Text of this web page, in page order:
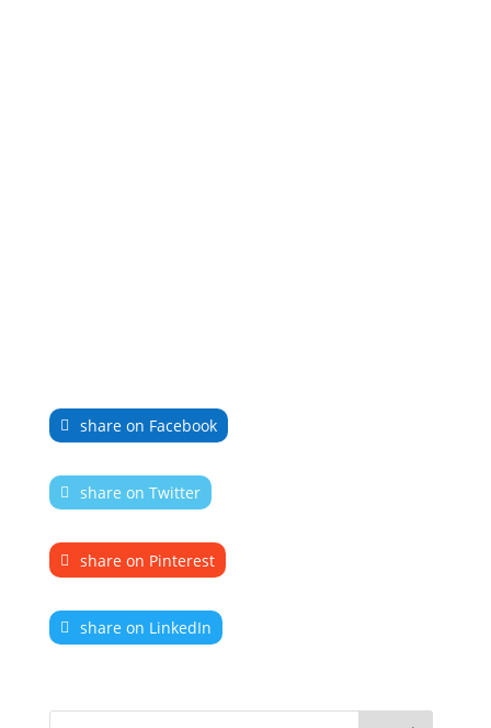
share on Facebook
share on Twitter
share on Pinterest
share on LinkedIn